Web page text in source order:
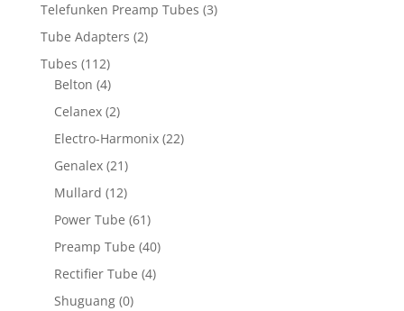
Telefunken Preamp Tubes (3)
Tube Adapters (2)
Tubes (112)
Belton (4)
Celanex (2)
Electro-Harmonix (22)
Genalex (21)
Mullard (12)
Power Tube (61)
Preamp Tube (40)
Rectifier Tube (4)
Shuguang (0)